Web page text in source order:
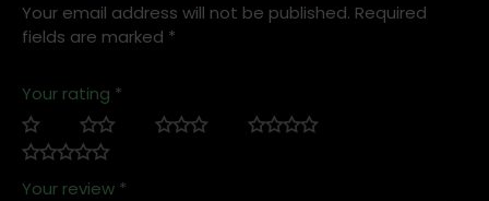
Your email address will not be published. Required
fields are marked *
Your rating *
Your review *